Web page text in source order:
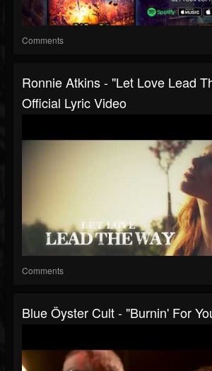
Comments
Ronnie Atkins - "Let Love Lead
Official Lyric Video
Comments
Blue Öyster Cult - "Burnin' For